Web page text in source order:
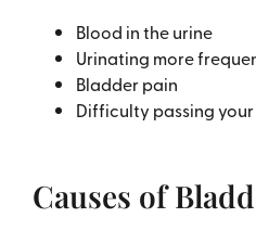
Blood in the urine
Urinating more
Bladder pain
Difficulty passing
Causes of